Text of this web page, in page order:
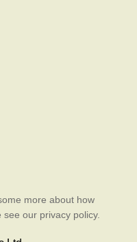
more about how
our privacy policy.